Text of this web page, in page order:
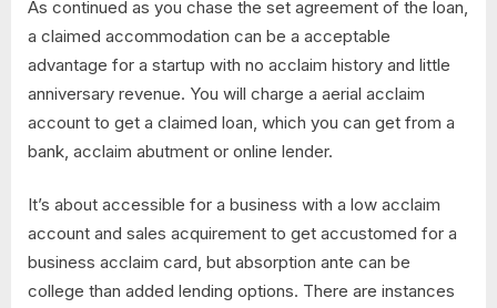
As continued as you chase the set agreement of the loan,
a claimed accommodation can be a acceptable
advantage for a startup with no acclaim history and little
anniversary revenue. You will charge a aerial acclaim
account to get a claimed loan, which you can get from a
bank, acclaim abutment or online lender.
It’s about accessible for a business with a low acclaim
account and sales acquirement to get accustomed for a
business acclaim card, but absorption ante can be
college than added lending options. There are instances